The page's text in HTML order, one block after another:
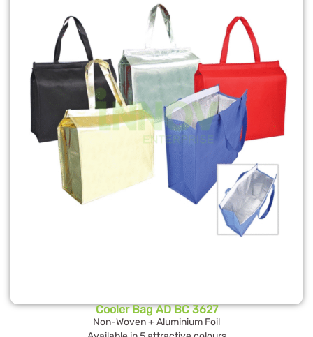
Cooler Bag AD BC 3627
Non-Woven + Aluminium Foil